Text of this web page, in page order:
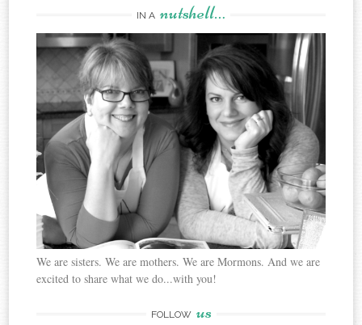
IN A nutshell…
We are sisters. We are mothers. We are Mormons. And we are
excited to share what we do...with you!
FOLLOW us